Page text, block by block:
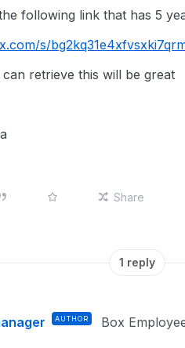
following link that has 5
s/
retrieve this will be great
Share
1 reply
AUTHOR Box